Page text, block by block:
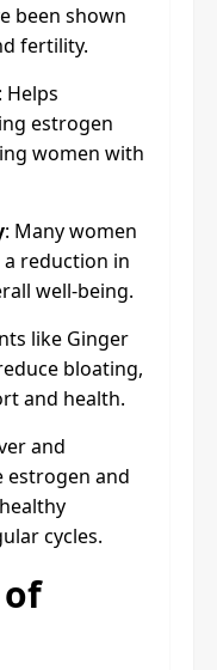
been shown
fertility.
: Helps
estrogen
women with
: Many women
reduction in
well-being.
like Ginger
bloating,
and health.
and
estrogen and
cycles.
of